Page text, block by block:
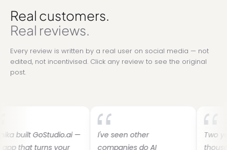
Real customers.
Real reviews.
Every review is written by a real user on social media — not
edited, not incentivised. Click any review to see the original
post.
GoStudio.ai —
turns your
I've seen other
companies do AI
Two years
thousands on